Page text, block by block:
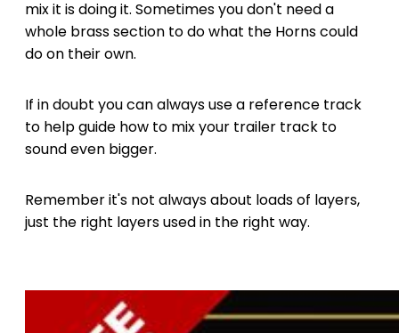
mix it is doing it. Sometimes you don't need a
whole brass section to do what the Horns could
do on their own.
If in doubt you can always use a reference track
to help guide how to mix your trailer track to
sound even bigger.
Remember it's not always about loads of layers,
just the right layers used in the right way.